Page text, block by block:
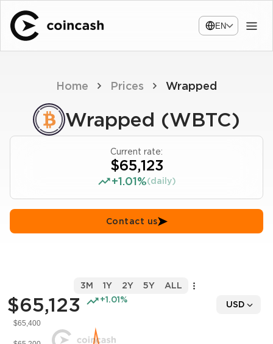
EN
Home Prices Wrapped
Wrapped (WBTC)
Current rate:
$65,123
+1.01%(daily)
Contact us
$65,123 +1.01% USD
3M 1Y 2Y 5Y ALL